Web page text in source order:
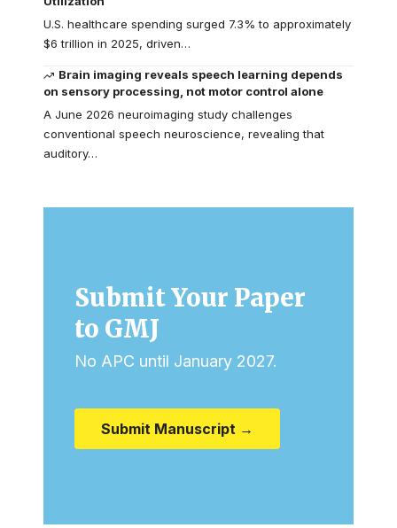
U.S. healthcare spending surged 7.3% to approximately
$6 trillion in 2025, driven…
Brain imaging reveals speech learning depends
on sensory processing, not motor control alone
A June 2026 neuroimaging study challenges
conventional speech neuroscience, revealing that
auditory…
Submit Your Paper
to GMJ
No APC until January 2027.
Submit Manuscript →